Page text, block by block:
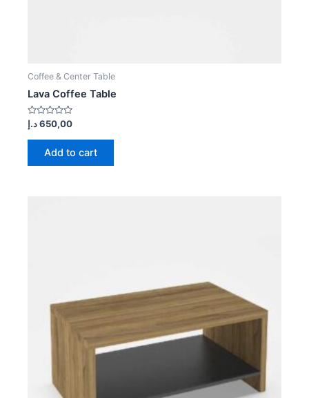
Coffee & Center Table
Lava Coffee Table
Rated
0
out
650,00د.إ
Add to cart